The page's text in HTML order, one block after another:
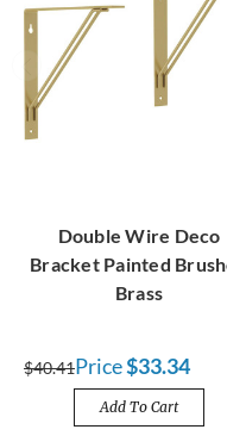
Double Wire Deco
Bracket Painted
Brass
$40.41Price$33.34
Add To Cart